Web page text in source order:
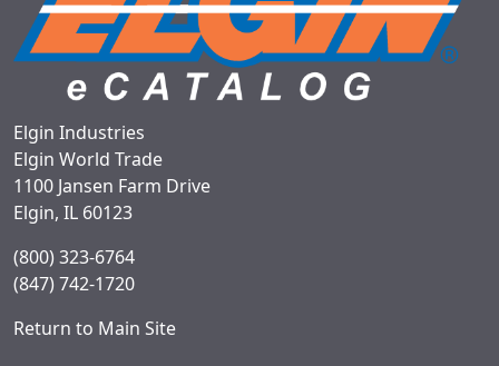
Elgin Industries
Elgin World Trade
1100 Jansen Farm Drive
Elgin, IL 60123
(800) 323-6764
(847) 742-1720
Return to Main Site